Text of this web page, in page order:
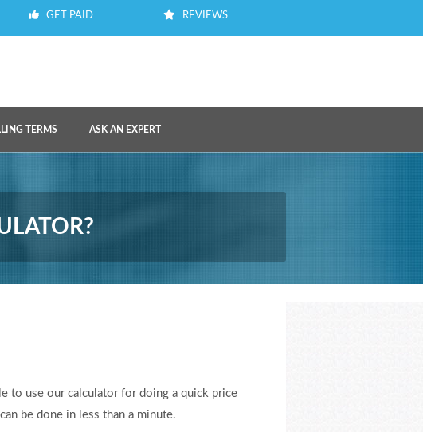
GET PAID REVIEWS
TERMS ASK AN EXPERT
to use our calculator for doing a quick price
be done in less than a minute.